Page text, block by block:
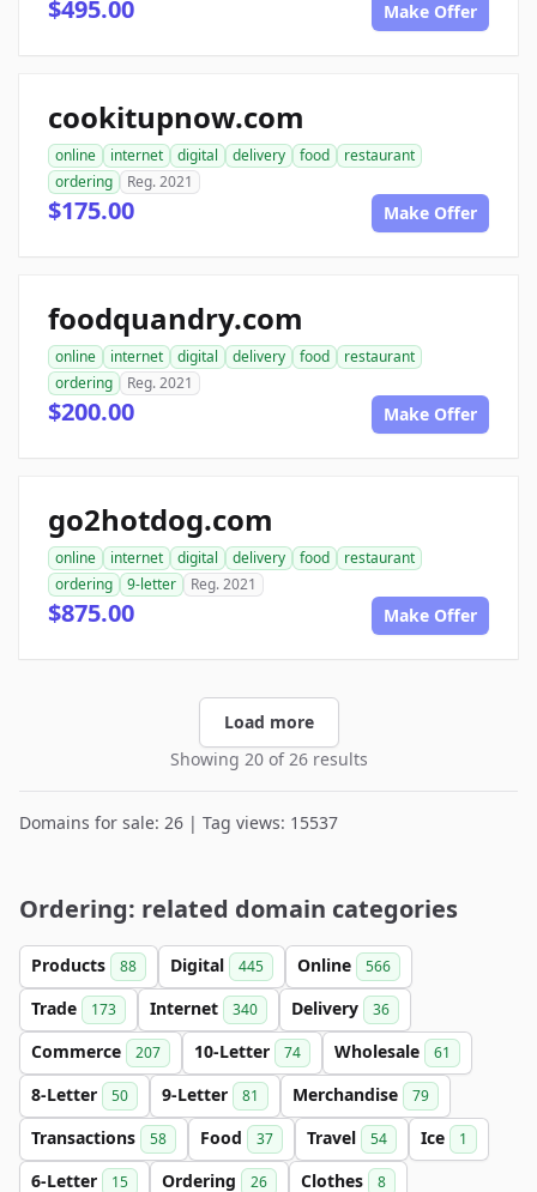
$495.00 Make Offer
cookitupnow.com
online internet digital delivery food
restaurant
ordering
Reg. 2021
$175.00 Make Offer
foodquandry.com
online internet digital delivery food
restaurant
ordering
Reg. 2021
$200.00 Make Offer
go2hotdog.com
online internet digital delivery food
restaurant
ordering
9-letter Reg. 2021
$875.00 Make Offer
Load more
Showing 20 of 26 results
Domains for sale: 26 | Tag views: 15537
Ordering: related domain categories
Products 88 Digital 445 Online 566
Trade 173 Internet 340 Delivery 36
Commerce 207 10-Letter 74 Wholesale 61
8-Letter 50 9-Letter 81 Merchandise 79
Transactions 58 Food 37 Travel 54 Ice 1
6-Letter 15 Ordering 26 Clothes 8